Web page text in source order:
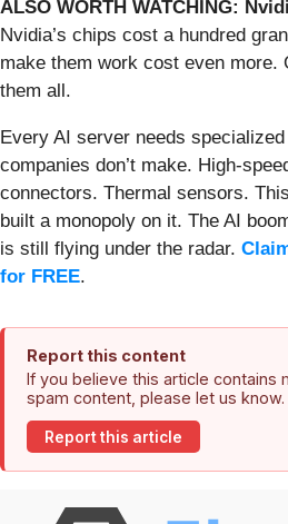
ALSO WORTH WATCHING:
Nvidia’s chips cost a hundred
make them work cost even more.
them all.
Every AI server needs
companies don’t make. High-
connectors. Thermal sensors.
built a monopoly on it. The AI
is still flying under the radar.
for FREE.
Report this content
If you believe this article contains
spam content, please let us know.
Report this article